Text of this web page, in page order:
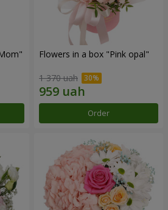
Flowers in a box "Pink opal"
1 370 uah
Order